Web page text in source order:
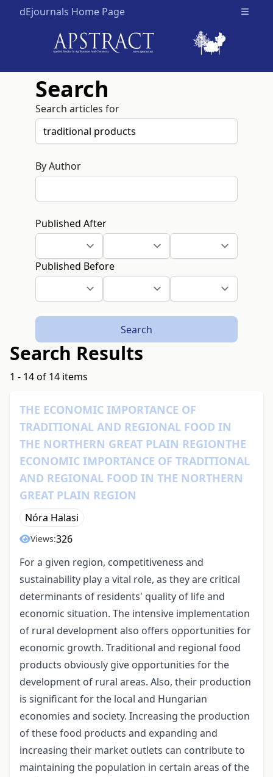
dEjournals Home Page Open
Search
Search articles for
By Author
Published After
Published Before
Search
Search Results
1 - 14 of 14 items
THE ECONOMIC IMPORTANCE OF
TRADITIONAL AND REGIONAL FOOD IN
THE NORTHERN GREAT PLAIN REGIONTHE
ECONOMIC IMPORTANCE OF TRADITIONAL
AND REGIONAL FOOD IN THE NORTHERN
GREAT PLAIN REGION
Nóra Halasi
Views:326
For a given region, competitiveness and
sustainability play a vital role, as they are critical
determinants of residents' quality of life and
economic situation. The intensive implementation
of rural development also offers opportunities for
economic growth. Traditional and regional food
products obviously give opportunities for the
development of rural areas. Also, their production
is significant for the local and Hungarian
economies and society. Increasing the production
of these food products and expanding and
increasing their market outlets can contribute to
maintaining the population in certain areas of the